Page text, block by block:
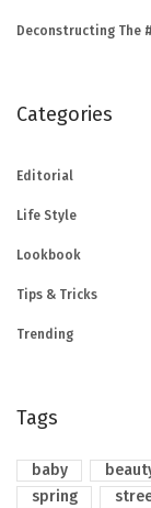
Deconstructing The
Categories
Editorial
Life Style
Lookbook
Tips & Tricks
Trending
Tags
baby
spring